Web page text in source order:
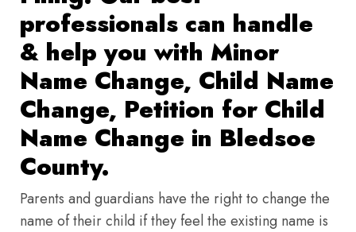
professionals can handle
& help you with Minor
Name Change, Child Name
Change, Petition for Child
Name Change in Bledsoe
County.
Parents and guardians have the right to change the
name of their child if they feel the existing name is